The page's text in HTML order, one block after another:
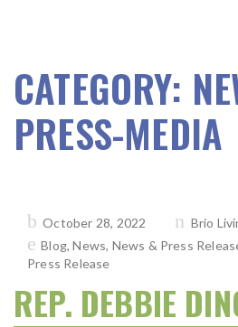
CATEGORY:
PRESS-MEDIA
Posted
on
October 28, 2022
Brio
Blog,News, News & Press
Press Release
REP. DEBBIE